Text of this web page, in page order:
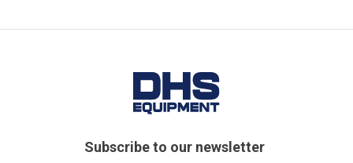
Subscribe to our newsletter